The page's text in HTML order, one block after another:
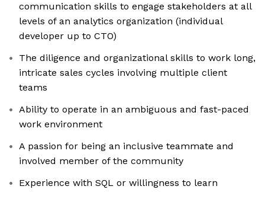
communication skills to engage stakeholders at all
levels of an analytics organization (individual
developer up to CTO)
The diligence and organizational skills to work long,
intricate sales cycles involving multiple client
teams
Ability to operate in an ambiguous and fast-paced
work environment
A passion for being an inclusive teammate and
involved member of the community
Experience with SQL or willingness to learn